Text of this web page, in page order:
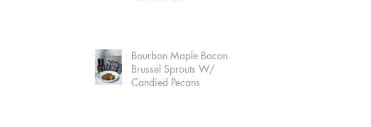
Bourbon Maple Bacon
Brussel Sprouts W/
Candied Pecans